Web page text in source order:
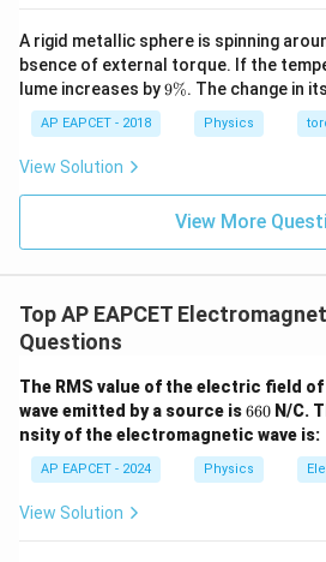
A rigid metallic sphere is spinning
bsence of external torque. If the
lume increases by9
9%. The change in
AP EAPCET - 2018 Physics
View Solution
View More
Top AP EAPCET
Questions
The RMS value of the electric field
wave emitted by a source is6
6
0
660 N/C.
nsity of the electromagnetic wave is:
AP EAPCET - 2024 Physics
View Solution